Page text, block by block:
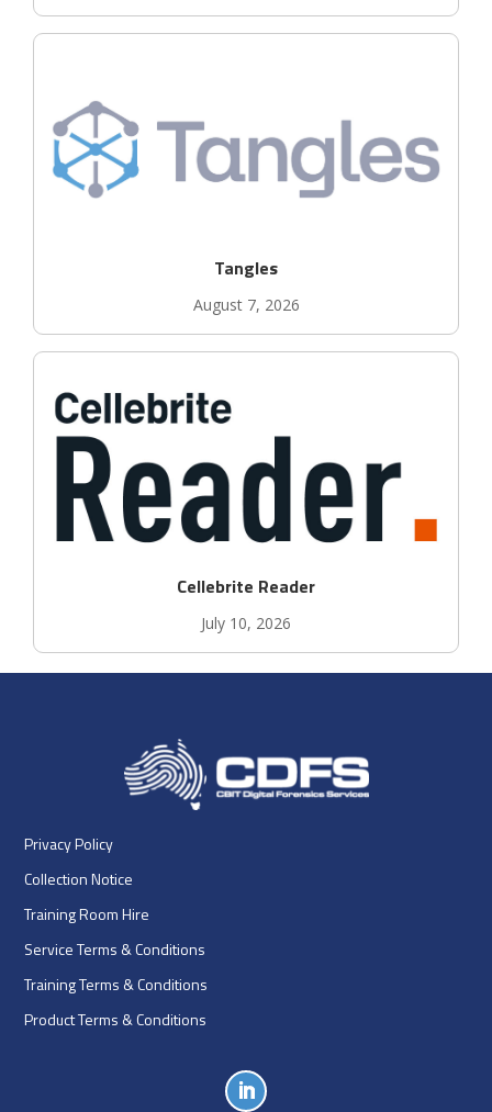
Tangles
August 7, 2026
Cellebrite Reader
July 10, 2026
Privacy Policy
Collection Notice
Training Room Hire
Service Terms & Conditions
Training Terms & Conditions
Product Terms & Conditions